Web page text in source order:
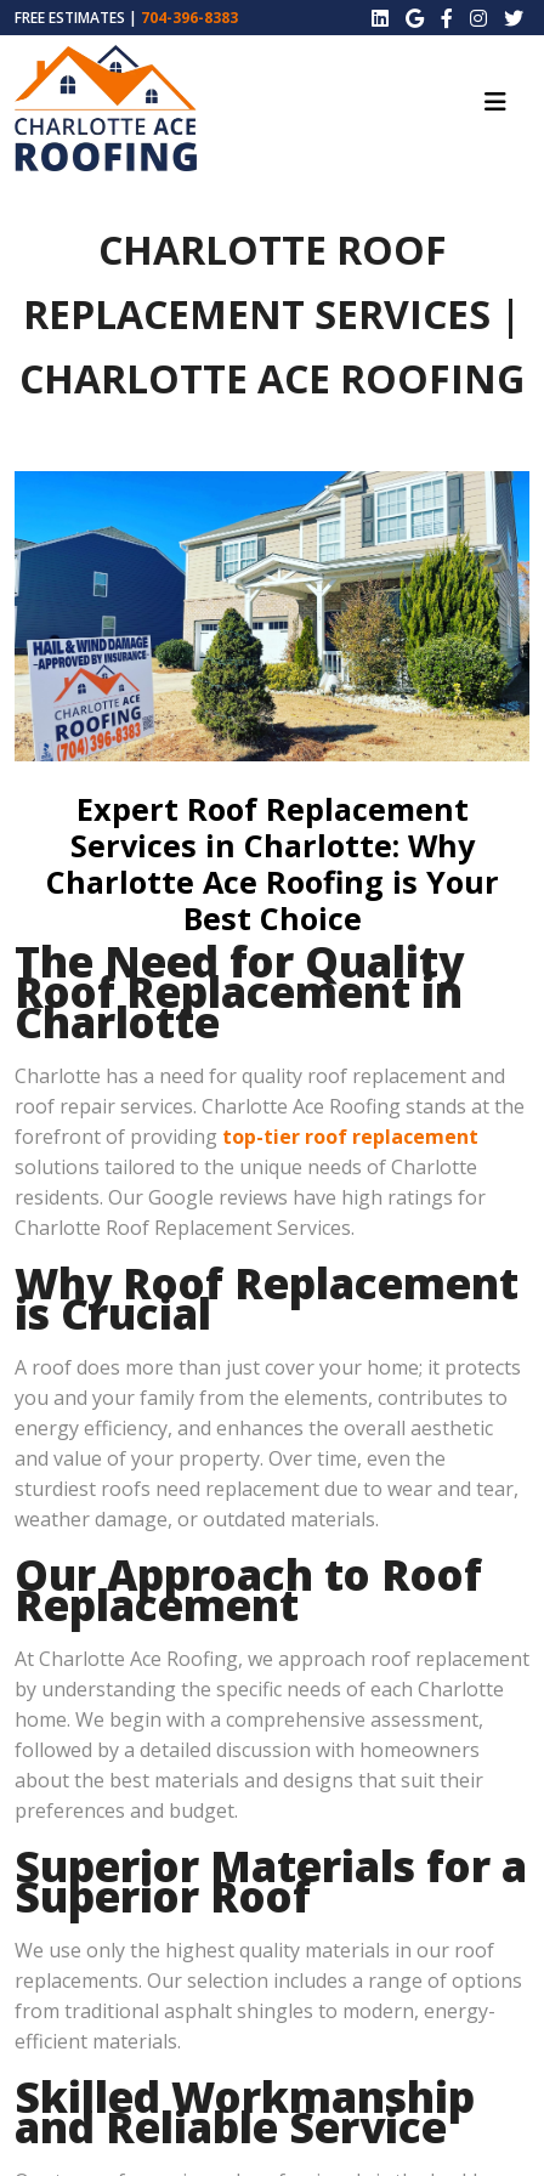
FREE ESTIMATES | 704-396-8383
CHARLOTTE ROOF
REPLACEMENT SERVICES |
CHARLOTTE ACE ROOFING
Expert Roof Replacement
Services in Charlotte: Why
Charlotte Ace Roofing is Your
Best Choice
The Need for Quality
Roof Replacement in
Charlotte
Charlotte has a need for quality roof replacement and
roof repair services. Charlotte Ace Roofing stands at the
forefront of providing top-tier roof replacement
solutions tailored to the unique needs of Charlotte
residents. Our Google reviews have high ratings for
Charlotte Roof Replacement Services.
Why Roof Replacement
is Crucial
A roof does more than just cover your home; it protects
you and your family from the elements, contributes to
energy efficiency, and enhances the overall aesthetic
and value of your property. Over time, even the
sturdiest roofs need replacement due to wear and tear,
weather damage, or outdated materials.
Our Approach to Roof
Replacement
At Charlotte Ace Roofing, we approach roof replacement
by understanding the specific needs of each Charlotte
home. We begin with a comprehensive assessment,
followed by a detailed discussion with homeowners
about the best materials and designs that suit their
preferences and budget.
Superior Materials for a
Superior Roof
We use only the highest quality materials in our roof
replacements. Our selection includes a range of options
from traditional asphalt shingles to modern, energy-
efficient materials.
Skilled Workmanship
and Reliable Service